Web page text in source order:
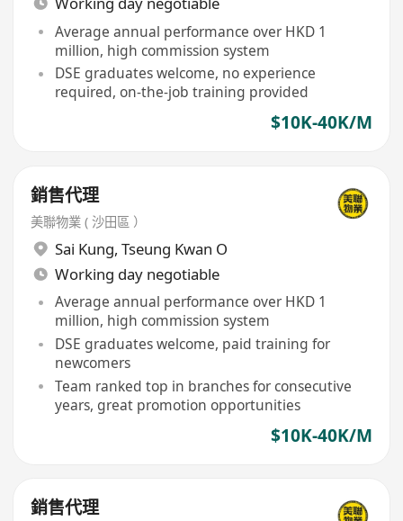
Average annual performance over HKD 1
million, high commission system
DSE graduates welcome, no experience
required, on-the-job training provided
$10K-40K/M
銷售代理
美聯物業 ( 沙田區 ）
Sai Kung, Tseung Kwan O
Working day negotiable
Average annual performance over HKD 1
million, high commission system
DSE graduates welcome, paid training for
newcomers
Team ranked top in branches for consecutive
years, great promotion opportunities
$10K-40K/M
銷售代理